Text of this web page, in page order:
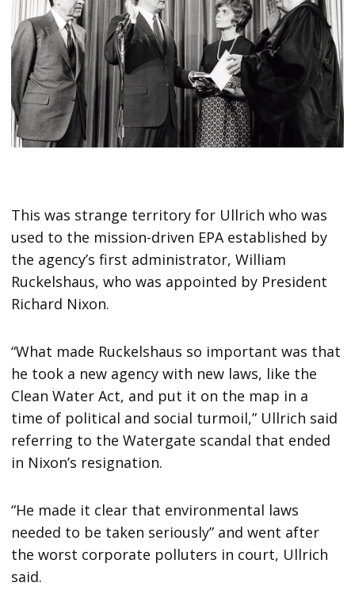
This was strange territory for Ullrich who was
used to the mission-driven EPA established by
the agency’s first administrator, William
Ruckelshaus, who was appointed by President
Richard Nixon.
“What made Ruckelshaus so important was that
he took a new agency with new laws, like the
Clean Water Act, and put it on the map in a
time of political and social turmoil,” Ullrich said
referring to the Watergate scandal that ended
in Nixon’s resignation.
“He made it clear that environmental laws
needed to be taken seriously” and went after
the worst corporate polluters in court, Ullrich
said.